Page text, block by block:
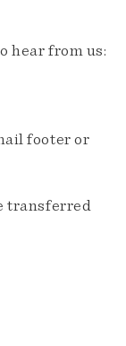
hear from us:
footer or
transferred